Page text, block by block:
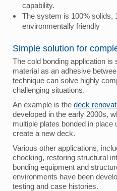
capability.
The system is 100% solids,
environmentally friendly
Simple solution for
The cold bonding application
material as an adhesive
technique can solve highly
challenging situations.
An example is the deck
developed in the early 2000s,
multiple plates bonded in
create a new deck.
Various other applications,
chocking, restoring structural
bonding equipment and
environments have been
testing and case histories.